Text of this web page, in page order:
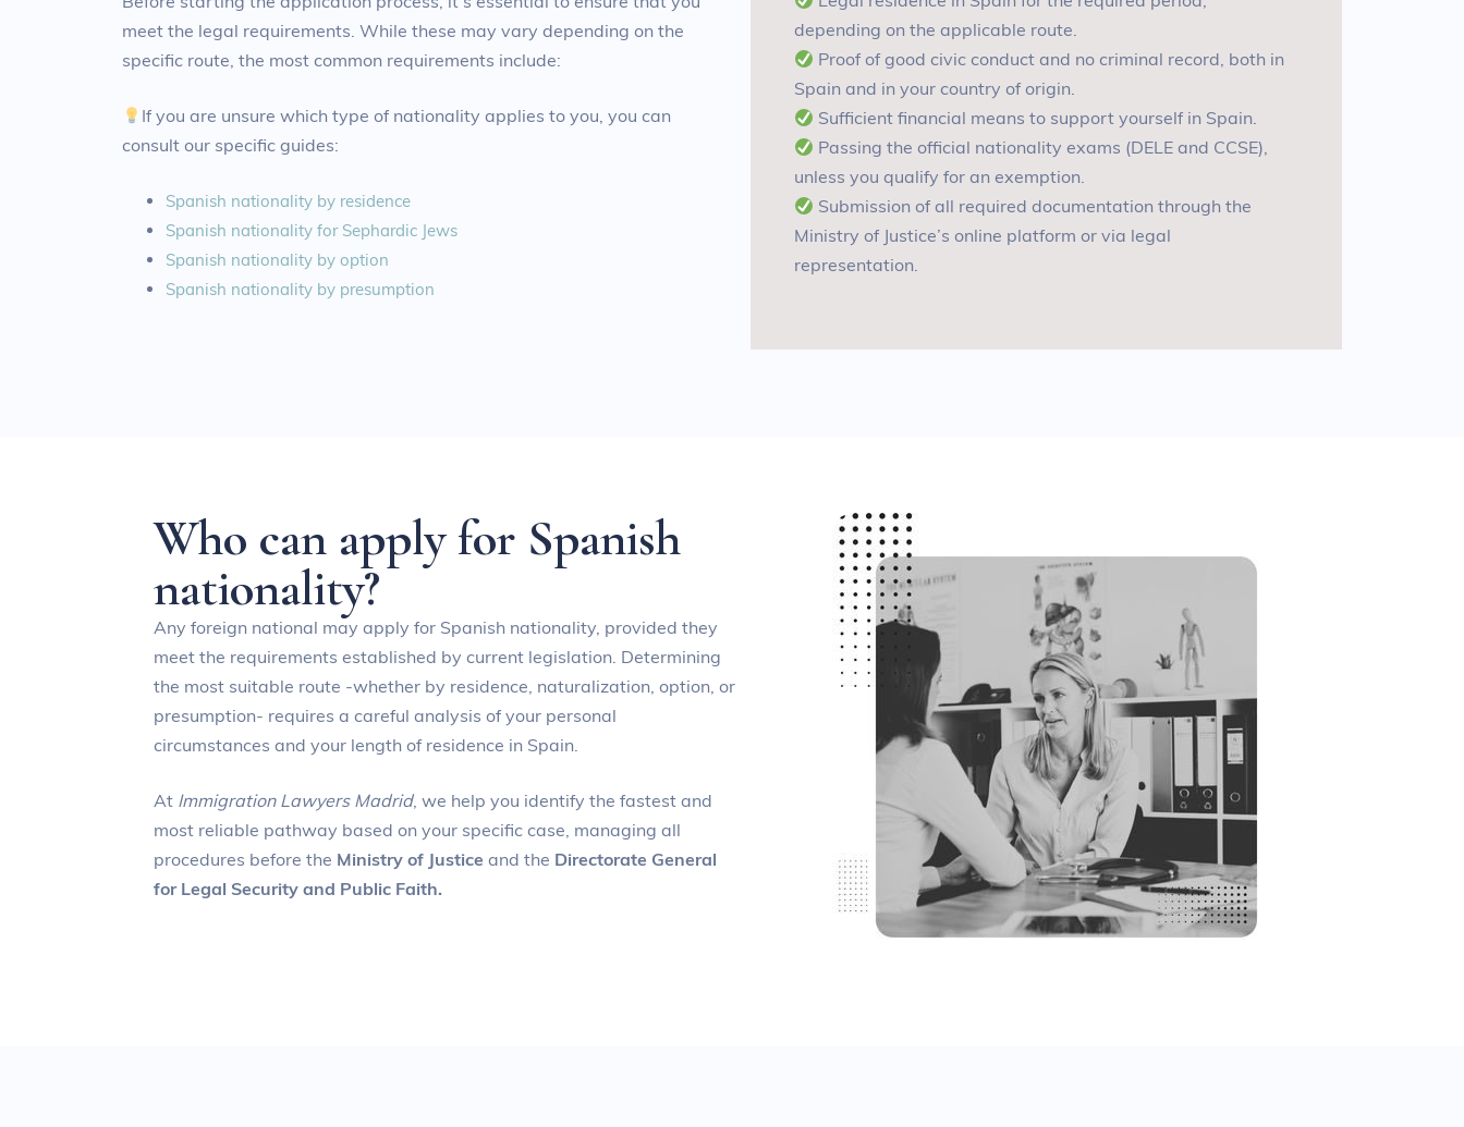
meet the legal requirements. While these may vary depending on the
specific route, the most common requirements include:
If you are unsure which type of nationality applies to you, you can
consult our specific guides:
Spanish nationality by residence
Spanish nationality for Sephardic Jews
Spanish nationality by option
Spanish nationality by presumption
depending on the applicable route.
Proof of good civic conduct and no criminal record, both in
Spain and in your country of origin.
Sufficient financial means to support yourself in Spain.
Passing the official nationality exams (DELE and CCSE),
unless you qualify for an exemption.
Submission of all required documentation through the
Ministry of Justice’s online platform or via legal
representation.
Who can apply for Spanish
nationality?
Any foreign national may apply for Spanish nationality, provided they
meet the requirements established by current legislation. Determining
the most suitable route -whether by residence, naturalization, option, or
presumption- requires a careful analysis of your personal
circumstances and your length of residence in Spain.
At Immigration Lawyers Madrid, we help you identify the fastest and
most reliable pathway based on your specific case, managing all
procedures before the Ministry of Justice and the Directorate General
for Legal Security and Public Faith.